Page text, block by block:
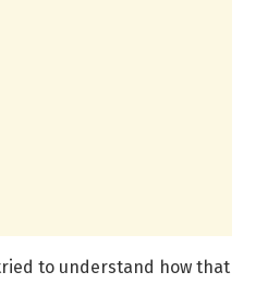
to understand how that